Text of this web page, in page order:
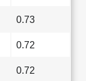
0.73
0.72
0.72